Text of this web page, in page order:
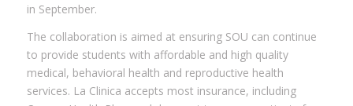
in September.
The collaboration is aimed at ensuring SOU can continue
to provide students with affordable and high quality
medical, behavioral health and reproductive health
services. La Clinica accepts most insurance, including